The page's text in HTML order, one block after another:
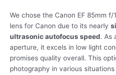
We chose the Canon EF 85mm
lens for Canon due to its nearly
ultrasonic autofocus speed. As
aperture, it excels in low light
promises quality overall. This
photography in various